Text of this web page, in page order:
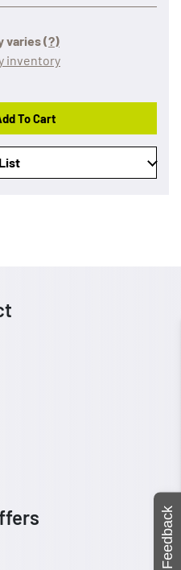
varies(?)
inventory
To Cart
Feedback